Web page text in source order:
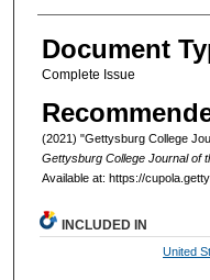
Authors
Document
Complete Issue
(2021) "Gettysburg College
Gettysburg College Journal of
Available at: https://
INCLUDED IN
United